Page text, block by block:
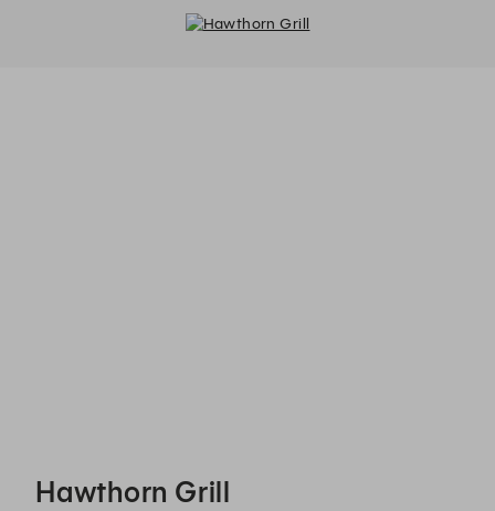
Hawthorn Grill